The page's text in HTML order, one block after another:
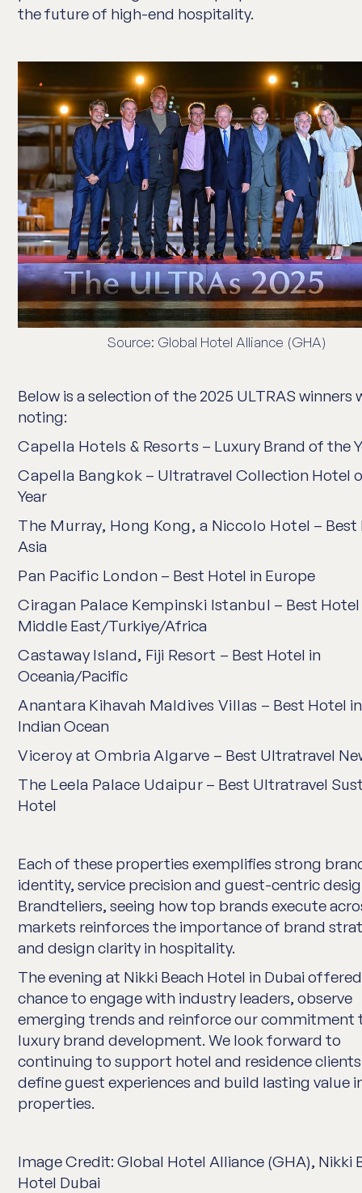
the future of high-end hospitality.
Source: Global Hotel Alliance (GHA)
Below is a selection of the2025 ULTRAS winners
noting:
Capella Hotels & Resorts – Luxury Brand of the
Capella Bangkok – Ultratravel Collection Hotel
Year
The Murray, Hong Kong, a Niccolo Hotel –
Asia
Pan Pacific London – Best Hotel in Europe
Ciragan Palace Kempinski Istanbul – Best
Middle East/Turkiye/Africa
Castaway Island, Fiji Resort – Best Hotel in
Oceania/Pacific
Anantara Kihavah Maldives Villas – Best Hotel
Indian Ocean
Viceroy at Ombria Algarve – Best Ultratravel
The Leela Palace Udaipur – Best Ultratravel
Hotel
Each of these properties exemplifies strong
identity, service precision and guest-centric
Brandteliers, seeing how top brands execute
markets reinforces the importance of brand
and design clarity in hospitality.
The evening at Nikki Beach Hotel in Dubai
chance to engage with industry leaders, observe
emerging trends and reinforce our commitment
luxury brand development. We look forward to
continuing to support hotel and residence
define guest experiences and build lasting value
properties.
Image Credit: Global Hotel Alliance (GHA), Nikki
Hotel Dubai